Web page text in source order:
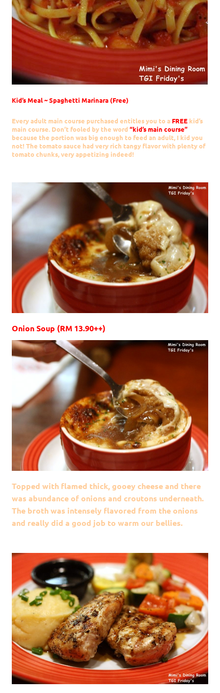
Kid’s Meal ~ Spaghetti Marinara (Free)
Every adult main course purchased entitles you to a FREE kid’s
main course. Don’t fooled by the word “kid’s main course”
because the portion was big enough to feed an adult, I kid you
not! The tomato sauce had very rich tangy flavor with plenty of
tomato chunks, very appetizing indeed!
Onion Soup (RM 13.90++)
Topped with flamed thick, gooey cheese and there
was abundance of onions and croutons underneath.
The broth was intensely flavored from the onions
and really did a good job to warm our bellies.